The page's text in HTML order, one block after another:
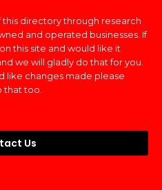
this directory through research
and operated businesses. If
this site and would like it
we will gladly do that for you.
like changes made please
that too.
Us